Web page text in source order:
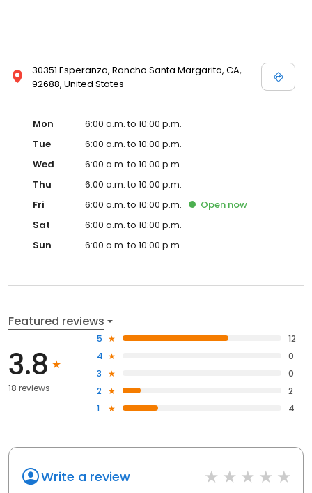
30351 Esperanza, Rancho Santa Margarita, CA,
92688, United States
Mon
6:00 a.m. to 10:00 p.m.
Tue
6:00 a.m. to 10:00 p.m.
Wed
6:00 a.m. to 10:00 p.m.
Thu
6:00 a.m. to 10:00 p.m.
Fri
6:00 a.m. to 10:00 p.m. Open now
Sat
6:00 a.m. to 10:00 p.m.
Sun
6:00 a.m. to 10:00 p.m.
Featured reviews
3.8
18 reviews
5
12
4
0
3
0
2
2
1
4
Write a review